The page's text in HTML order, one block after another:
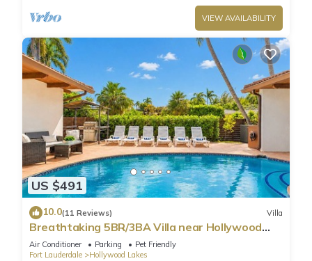
VIEW AVAILABILITY
US $491
10.0(11 Reviews) Villa
Breathtaking 5BR/3BA Villa near Hollywood
Beach
Air Conditioner Parking
Pet Friendly
Fort Lauderdale
Hollywood Lakes